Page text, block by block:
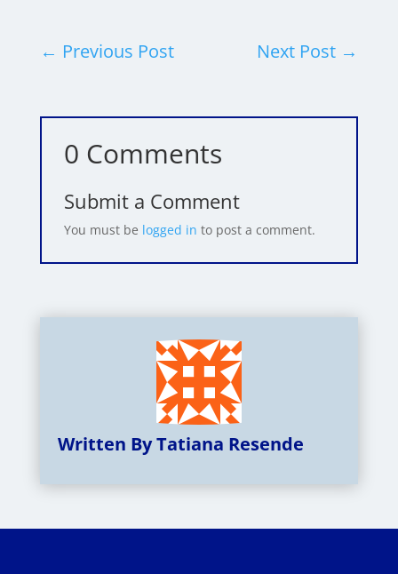
← Previous Post Next Post →
0 Comments
Submit a Comment
You must be logged in to post a comment.
Written By Tatiana Resende